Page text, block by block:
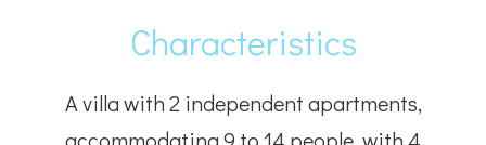
Characteristics
A villa with 2 independent apartments,